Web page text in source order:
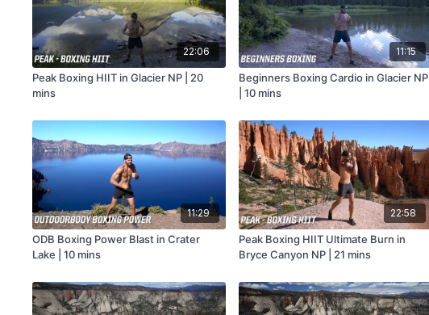
22:06
Peak Boxing HIIT in Glacier NP | 20
mins
11:15
Beginners Boxing Cardio in Glacier NP
| 10 mins
11:29
ODB Boxing Power Blast in Crater
Lake | 10 mins
22:58
Peak Boxing HIIT Ultimate Burn in
Bryce Canyon NP | 21 mins